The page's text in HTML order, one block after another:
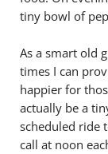
tiny bowl of
As a smart old
times I can
happier for
actually be a
scheduled ride
call at noon